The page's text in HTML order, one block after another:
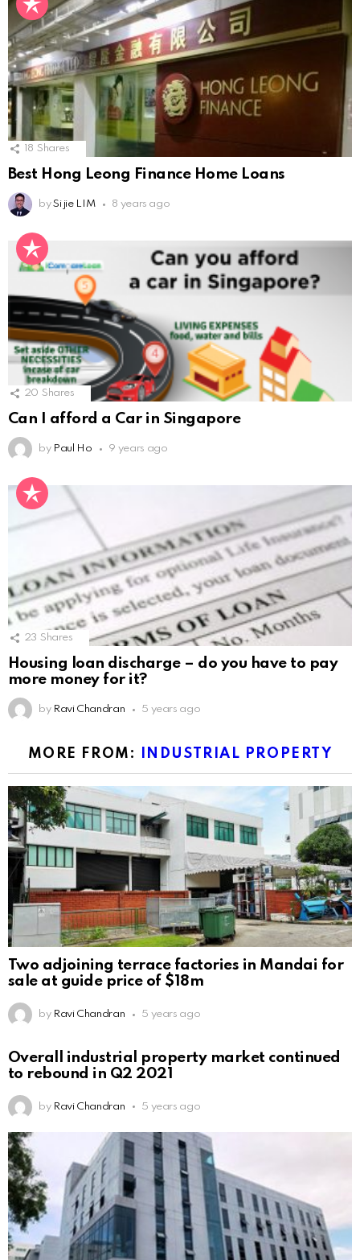
18 Shares
Best Hong Leong Finance Home Loans
by Si jie LIM 8 years ago
20 Shares
Can I afford a Car in Singapore
by Paul Ho 9 years ago
23 Shares
Housing loan discharge – do you have to pay
more money for it?
by Ravi Chandran 5 years ago
MORE FROM: INDUSTRIAL PROPERTY
Two adjoining terrace factories in Mandai for
sale at guide price of $18m
by Ravi Chandran 5 years ago
Overall industrial property market continued
to rebound in Q2 2021
by Ravi Chandran 5 years ago